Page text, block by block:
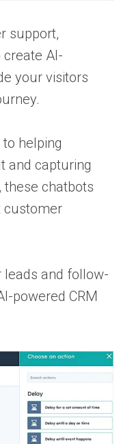
support,
AI-
your visitors
helping
and capturing
chatbots
customer
leads and follow-
powered CRM